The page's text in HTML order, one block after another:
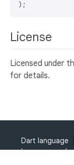
License
Licensed under
for details.
Dart language